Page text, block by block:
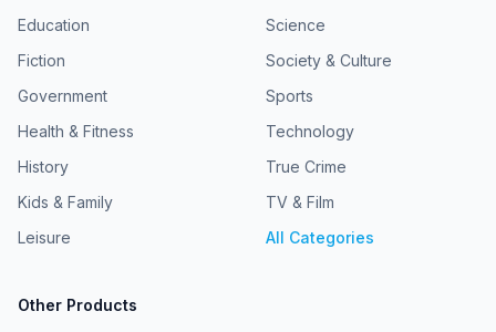
Education
Fiction
Government
Health & Fitness
History
Kids & Family
Leisure
Science
Society & Culture
Sports
Technology
True Crime
TV & Film
All Categories
Other Products